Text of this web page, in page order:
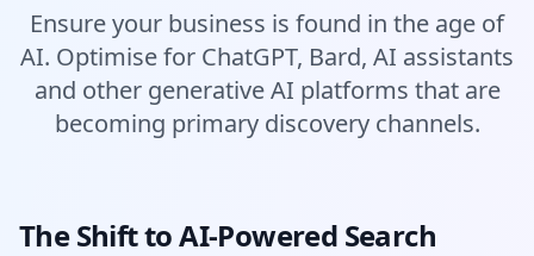
Ensure your business is found in the age of
AI. Optimise for ChatGPT, Bard, AI assistants
and other generative AI platforms that are
becoming primary discovery channels.
The Shift to AI-Powered Search